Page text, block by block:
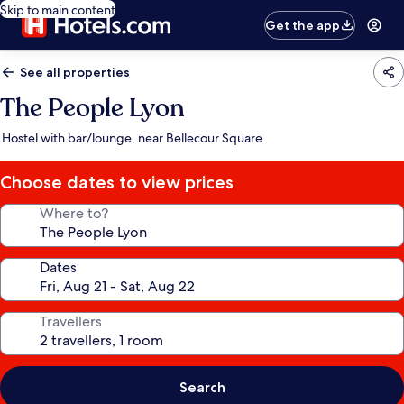
Skip to main content
Get the app
See all properties
The People Lyon
Hostel with bar/lounge, near Bellecour Square
Choose dates to view prices
Where to?
Dates
Travellers
Search